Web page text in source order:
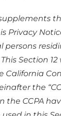
supplements
Privacy
persons
This Section
California
the
the CCPA